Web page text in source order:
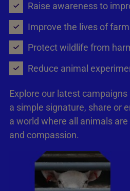
Raise awareness to
Improve the lives of
Protect wildlife from
Reduce animal
Explore our latest
a simple signature, share or
a world where all animals
and compassion.